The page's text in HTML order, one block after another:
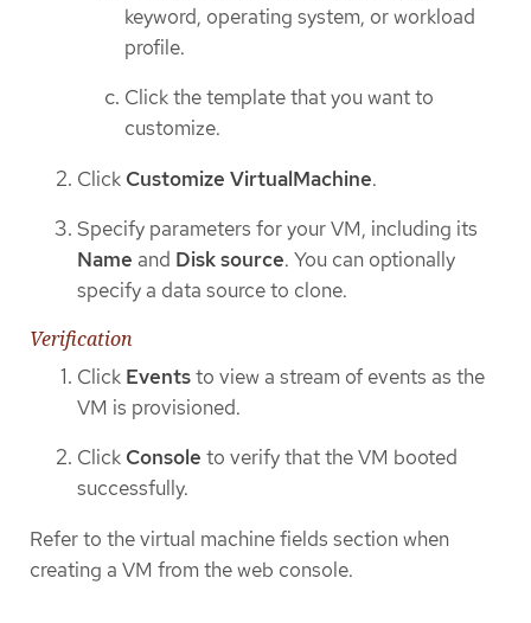
keyword, operating system, or workload
profile.
Click the template that you want to
customize.
Click Customize VirtualMachine.
Specify parameters for your VM, including its
Name and Disk source. You can optionally
specify a data source to clone.
Verification
Click Eventsto view a stream of events as the
VM is provisioned.
Click Console to verify that the VM booted
successfully.
Refer to the virtual machine fields section when
creating a VM from the web console.